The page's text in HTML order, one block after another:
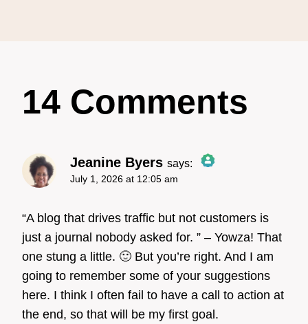
14 Comments
Jeanine Byers says:
The Real Person Badge!
Anti-Spam by CleanTalk
July 1, 2026 at 12:05 am
“A blog that drives traffic but not customers is
just a journal nobody asked for. ” – Yowza! That
one stung a little. 🙂 But you’re right. And I am
going to remember some of your suggestions
here. I think I often fail to have a call to action at
the end, so that will be my first goal.